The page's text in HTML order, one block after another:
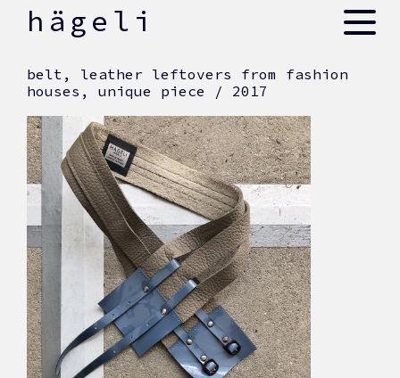
skiphägeli
belt, leather leftovers from fashion
houses, unique piece / 2017